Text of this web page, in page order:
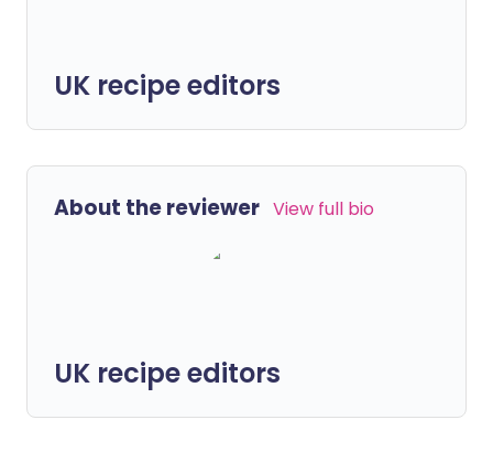
UK recipe editors
About the reviewer View full bio
UK recipe editors